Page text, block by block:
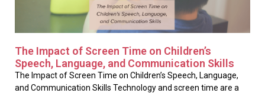
The Impact of Screen Time on Children’s
Speech, Language, and Communication Skills
The Impact of Screen Time on Children’s Speech, Language,
and Communication Skills Technology and screen time are a